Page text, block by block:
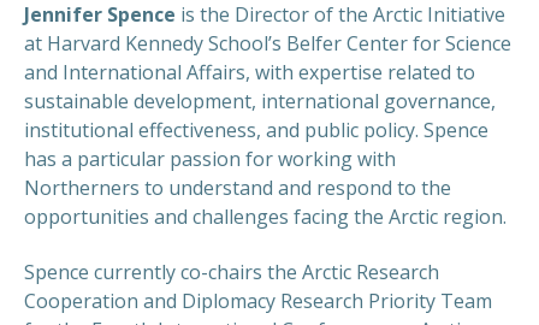
Jennifer Spence is the Director of the Arctic Initiative
at Harvard Kennedy School’s Belfer Center for Science
and International Affairs, with expertise related to
sustainable development, international governance,
institutional effectiveness, and public policy. Spence
has a particular passion for working with
Northerners to understand and respond to the
opportunities and challenges facing the Arctic region.
Spence currently co-chairs the Arctic Research
Cooperation and Diplomacy Research Priority Team